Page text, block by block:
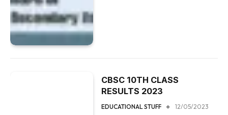
CBSC 10TH CLASS
RESULTS 2023
EDUCATIONAL STUFF 12/05/2023